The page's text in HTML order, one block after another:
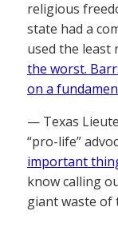
religious
state had a
used the least
the worst.
on a
— Texas
“pro-life”
important
know calling
giant waste of